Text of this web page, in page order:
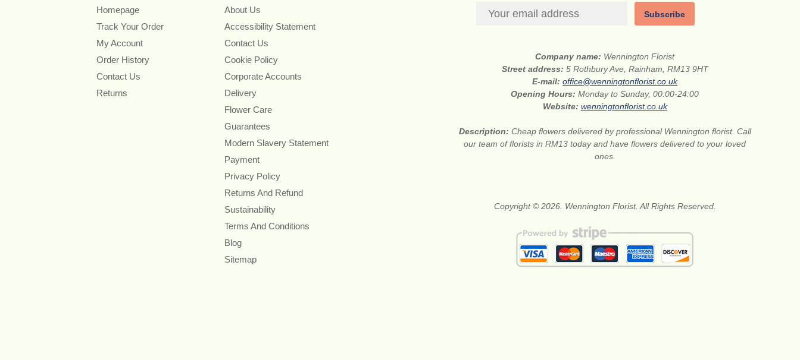
Homepage
Track Your Order
My Account
Order History
Contact Us
Returns
About Us
Accessibility Statement
Contact Us
Cookie Policy
Corporate Accounts
Delivery
Flower Care
Guarantees
Modern Slavery Statement
Payment
Privacy Policy
Returns And Refund
Sustainability
Terms And Conditions
Blog
Sitemap
Subscribe
Company name: Wennington Florist
Street address: 5 Rothbury Ave, Rainham, RM13 9HT
E-mail:office@wenningtonflorist.co.uk
Opening Hours:Monday to Sunday, 00:00-24:00
Website: wenningtonflorist.co.uk
Description: Cheap flowers delivered by professional Wennington florist. Call
our team of florists in RM13 today and have flowers delivered to your loved
ones.
Copyright © 2026. Wennington Florist. All Rights Reserved.